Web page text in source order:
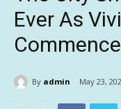
Ever As
By admin May 23,